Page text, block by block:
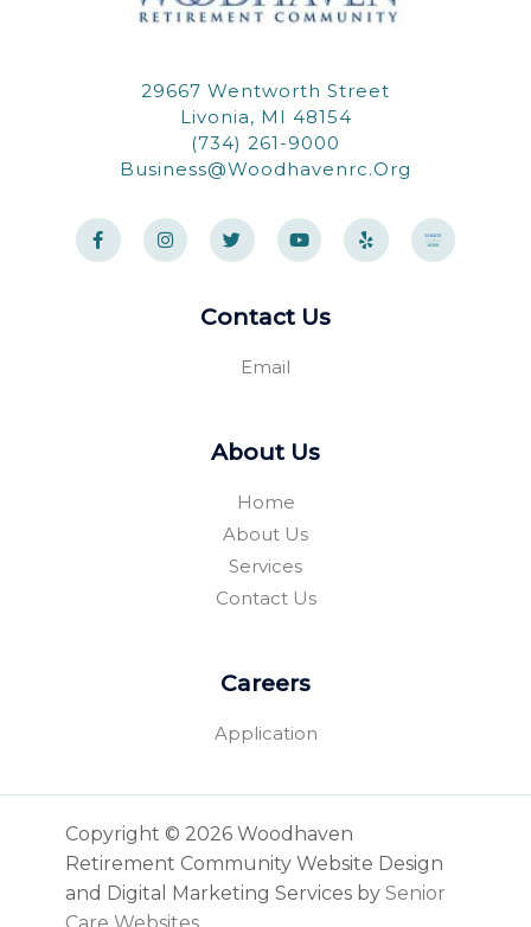
29667 Wentworth Street
Livonia, MI 48154
(734) 261-9000
Business@woodhavenrc.org
F
a
c
e
I
n
s
t
T
w
i
t
r
Y
o
u
t
b
e
Y
e
l
p
Contact Us
Email
About Us
Home
About Us
Services
Contact Us
Careers
Application
Copyright © 2026 Woodhaven
Retirement Community Website Design
and Digital Marketing Services by Senior